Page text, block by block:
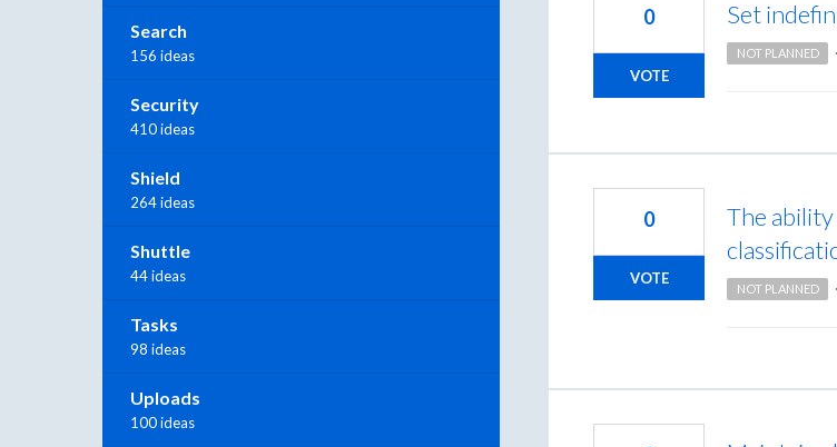
Set
0
VOTE
NOT PLANNED ·
The
0
VOTE
NOT PLANNED ·
Search
156 ideas
Security
410 ideas
Shield
264 ideas
Shuttle
44 ideas
Tasks
98 ideas
Uploads
100 ideas